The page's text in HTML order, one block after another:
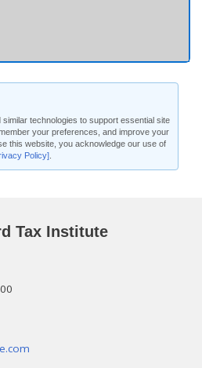
technologies to support essential site
your preferences, and improve your
this website, you acknowledge our use of
Policy]
Tax Institute